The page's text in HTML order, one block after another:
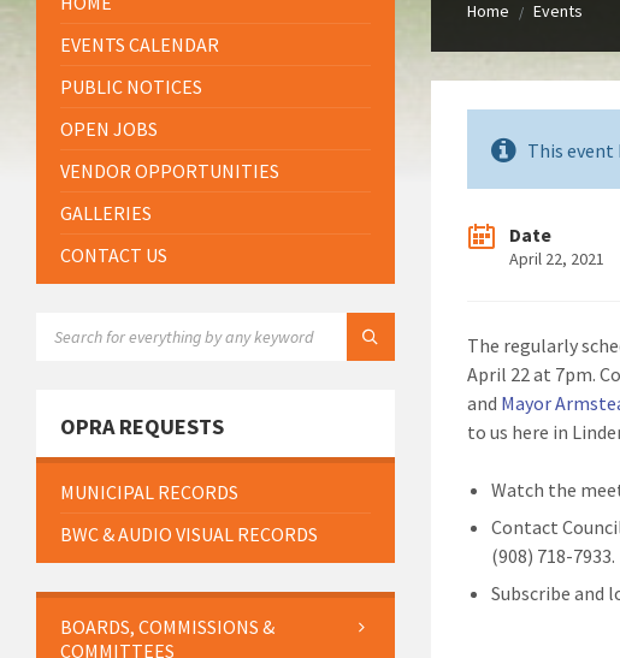
Home / Events
This event
Date
April 22, 2021
The regularly
April 22 at 7pm.
and Mayor
to us here in
Watch the
Contact
(908) 718-7933.
Subscribe and
EVENTS CALENDAR
PUBLIC NOTICES
OPEN JOBS
VENDOR OPPORTUNITIES
GALLERIES
CONTACT US
OPRA REQUESTS
MUNICIPAL RECORDS
BWC & AUDIO VISUAL RECORDS
BOARDS, COMMISSIONS &
COMMITTEES